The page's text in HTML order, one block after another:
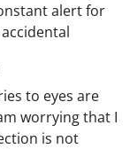
alert for
to eyes are
worrying that I
is not